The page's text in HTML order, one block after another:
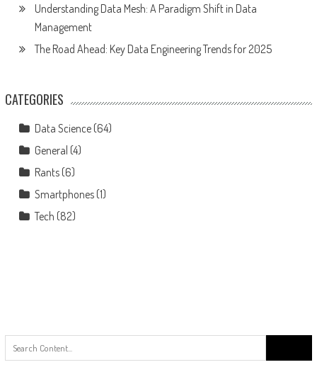
Understanding Data Mesh: A Paradigm Shift in Data
Management
The Road Ahead: Key Data Engineering Trends for 2025
CATEGORIES
Data Science(64)
General (4)
Rants(6)
Smartphones(1)
Tech (82)